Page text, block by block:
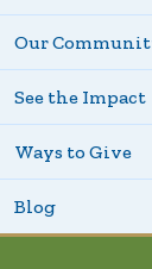
Our
See the Impact
Ways to Give
Blog